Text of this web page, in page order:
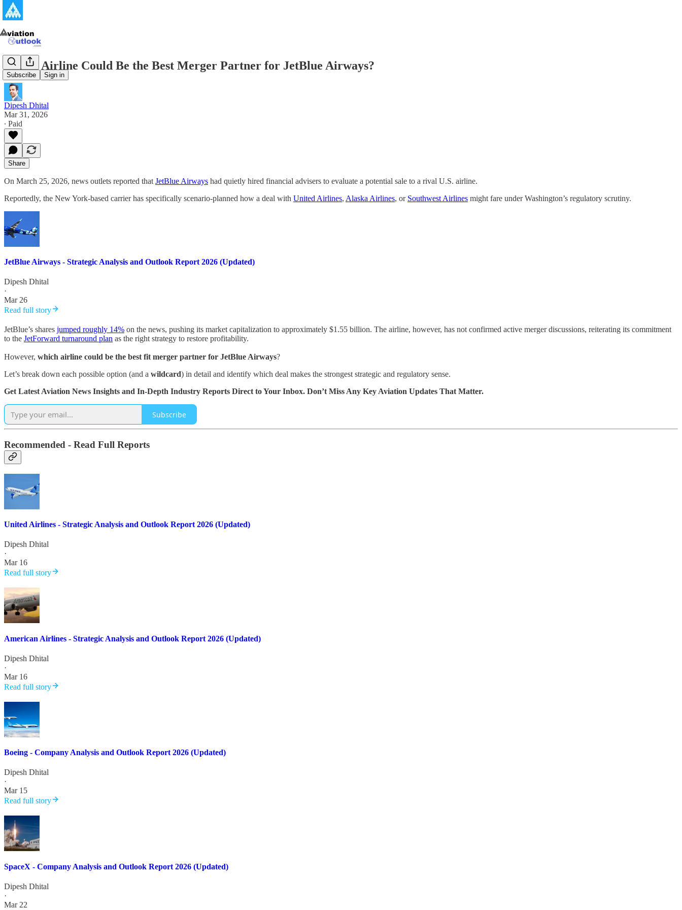
Subscribe Sign in
Which Airline Could Be the Best Merger Partner for JetBlue Airways?
Dipesh Dhital
Mar 31, 2026
∙ Paid
Share
On March 25, 2026, news outlets reported that JetBlue Airways had quietly hired financial advisers to evaluate a potential sale to a rival U.S. airline.
Reportedly, the New York-based carrier has specifically scenario-planned how a deal with United Airlines, Alaska Airlines, or Southwest Airlines might fare under Washington’s regulatory scrutiny.
JetBlue Airways - Strategic Analysis and Outlook Report 2026 (Updated)
Dipesh Dhital
·
Mar 26
Read full story
JetBlue’s shares jumped roughly 14% on the news, pushing its market capitalization to approximately $1.55 billion. The airline, however, has not confirmed active merger discussions, reiterating its commitment
to the JetForward turnaround plan as the right strategy to restore profitability.
However, which airline could be the best fit merger partner for JetBlue Airways?
Let’s break down each possible option (and a wildcard) in detail and identify which deal makes the strongest strategic and regulatory sense.
Get Latest Aviation News Insights and In-Depth Industry Reports Direct to Your Inbox. Don’t Miss Any Key Aviation Updates That Matter.
Subscribe
Recommended - Read Full Reports
United Airlines - Strategic Analysis and Outlook Report 2026 (Updated)
Dipesh Dhital
·
Mar 16
Read full story
American Airlines - Strategic Analysis and Outlook Report 2026 (Updated)
Dipesh Dhital
·
Mar 16
Read full story
Boeing - Company Analysis and Outlook Report 2026 (Updated)
Dipesh Dhital
·
Mar 15
Read full story
SpaceX - Company Analysis and Outlook Report 2026 (Updated)
Dipesh Dhital
·
Mar 22